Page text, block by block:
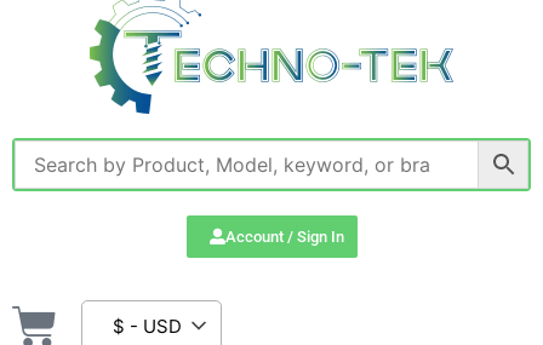
Account / Sign In
$ - USD